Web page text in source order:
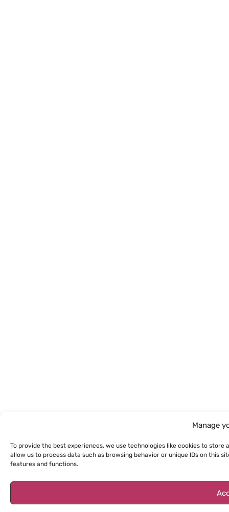
Manage
To provide the best experiences, we use technologies like cookies to
allow us to process data such as browsing behavior or unique IDs on this
features and functions.